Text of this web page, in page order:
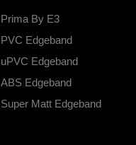
Prima By E3
PVC Edgeband
uPVC Edgeband
ABS Edgeband
Super Matt Edgeband